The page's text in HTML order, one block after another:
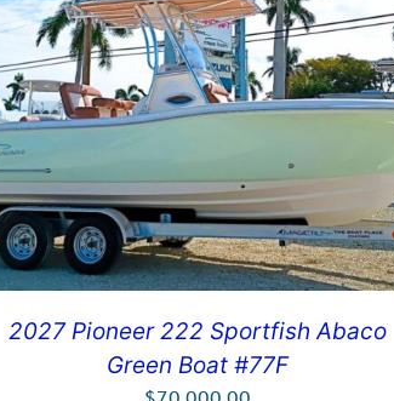
2027 Pioneer 222 Sportfish Abaco
Green Boat #77F